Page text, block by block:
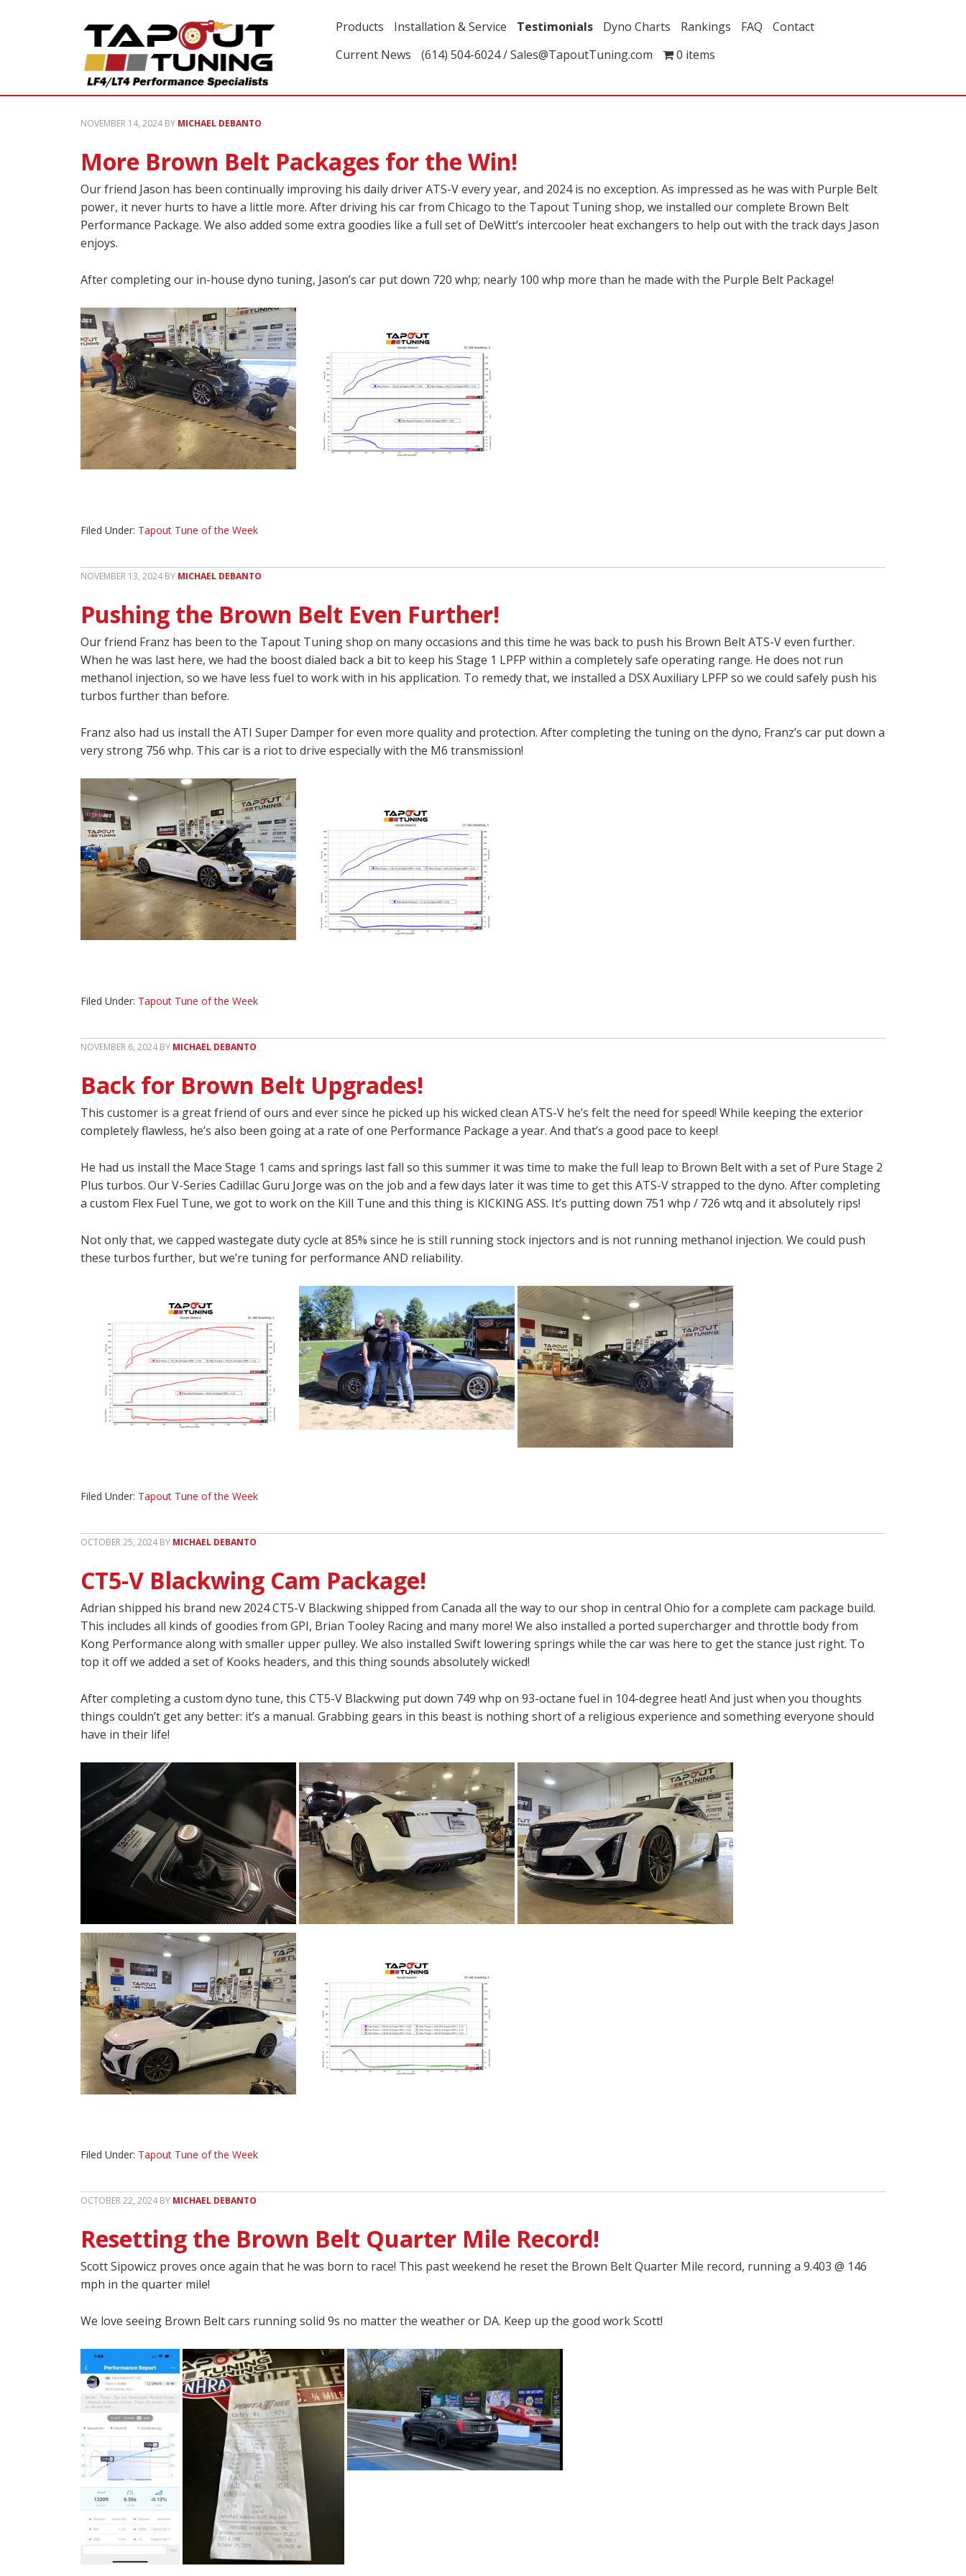
Products Installation & Service Testimonials Dyno Charts Rankings FAQ
Contact
Current News
(614) 504-6024 / Sales@TapoutTuning.com 0 items
NOVEMBER 14, 2024 BY MICHAEL DEBANTO
More Brown Belt Packages for the Win!
Our friend Jason has been continually improving his daily driver ATS-V every year, and 2024 is no exception. As impressed as he was with Purple Belt
power, it never hurts to have a little more. After driving his car from Chicago to the Tapout Tuning shop, we installed our complete Brown Belt
Performance Package. We also added some extra goodies like a full set of DeWitt’s intercooler heat exchangers to help out with the track days Jason
enjoys.
After completing our in-house dyno tuning, Jason’s car put down 720 whp; nearly 100 whp more than he made with the Purple Belt Package!
Filed Under: Tapout Tune of the Week
NOVEMBER 13, 2024 BY MICHAEL DEBANTO
Pushing the Brown Belt Even Further!
Our friend Franz has been to the Tapout Tuning shop on many occasions and this time he was back to push his Brown Belt ATS-V even further.
When he was last here, we had the boost dialed back a bit to keep his Stage 1 LPFP within a completely safe operating range. He does not run
methanol injection, so we have less fuel to work with in his application. To remedy that, we installed a DSX Auxiliary LPFP so we could safely push his
turbos further than before.
Franz also had us install the ATI Super Damper for even more quality and protection. After completing the tuning on the dyno, Franz’s car put down a
very strong 756 whp. This car is a riot to drive especially with the M6 transmission!
Filed Under: Tapout Tune of the Week
NOVEMBER 6, 2024 BY MICHAEL DEBANTO
Back for Brown Belt Upgrades!
This customer is a great friend of ours and ever since he picked up his wicked clean ATS-V he’s felt the need for speed! While keeping the exterior
completely flawless, he’s also been going at a rate of one Performance Package a year. And that’s a good pace to keep!
He had us install the Mace Stage 1 cams and springs last fall so this summer it was time to make the full leap to Brown Belt with a set of Pure Stage 2
Plus turbos. Our V-Series Cadillac Guru Jorge was on the job and a few days later it was time to get this ATS-V strapped to the dyno. After completing
a custom Flex Fuel Tune, we got to work on the Kill Tune and this thing is KICKING ASS. It’s putting down 751 whp / 726 wtq and it absolutely rips!
Not only that, we capped wastegate duty cycle at 85% since he is still running stock injectors and is not running methanol injection. We could push
these turbos further, but we’re tuning for performance AND reliability.
Filed Under: Tapout Tune of the Week
OCTOBER 25, 2024 BY MICHAEL DEBANTO
CT5-V Blackwing Cam Package!
Adrian shipped his brand new 2024 CT5-V Blackwing shipped from Canada all the way to our shop in central Ohio for a complete cam package build.
This includes all kinds of goodies from GPI, Brian Tooley Racing and many more! We also installed a ported supercharger and throttle body from
Kong Performance along with smaller upper pulley. We also installed Swift lowering springs while the car was here to get the stance just right. To
top it off we added a set of Kooks headers, and this thing sounds absolutely wicked!
After completing a custom dyno tune, this CT5-V Blackwing put down 749 whp on 93-octane fuel in 104-degree heat! And just when you thoughts
things couldn’t get any better: it’s a manual. Grabbing gears in this beast is nothing short of a religious experience and something everyone should
have in their life!
Filed Under: Tapout Tune of the Week
OCTOBER 22, 2024 BY MICHAEL DEBANTO
Resetting the Brown Belt Quarter Mile Record!
Scott Sipowicz proves once again that he was born to race! This past weekend he reset the Brown Belt Quarter Mile record, running a 9.403 @ 146
mph in the quarter mile!
We love seeing Brown Belt cars running solid 9s no matter the weather or DA. Keep up the good work Scott!